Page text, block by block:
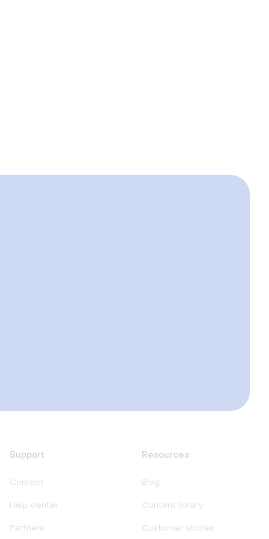
Support
Contact
Help center
Partners
Resources
Blog
Content library
Customer stories